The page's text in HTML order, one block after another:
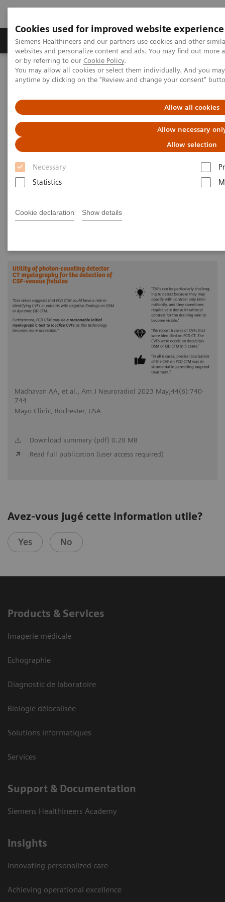
Cookies used for improved website experience
Siemens Healthineers and our partners use cookies and other
websites and personalize content and ads. You may find out
or by referring to our Cookie Policy.
You may allow all cookies or select them individually. And you
anytime by clicking on the "Review and change your consent"
Allow all cookies
Allow necessary
Allow selection
Necessary
Statistics
Cookie declaration Show details
Produits & Services À propos de
Home Imagerie Médicale
Scanner
The NAEOTOM Alpha class
Madhavan AA, et al.
Utility of photon-counting
detector CT myelography for
the detection of CSF-venous
fistulas
Am J Neuroradiol 2023 May;44(6):740-
Madhavan AA, et al., Am J Neuroradiol 2023 May;44(6):740-
744
Mayo Clinic, Rochester, USA
Download summary (pdf) 0.28 MB
Read full publication (user access required)
Avez-vous jugé cette information utile?
Yes No
Products & Services
Imagerie médicale
Echographie
Diagnostic de laboratoire
Biologie délocalisée
Solutions informatiques
Services
Support & Documentation
Siemens Healthineers Academy
Insights
Innovating personalized care
Achieving operational excellence